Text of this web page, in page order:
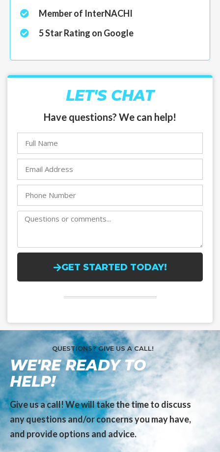
Member of InterNACHI
5 Star Rating on Google
LET'S CHAT
Have questions? We can help!
GET STARTED TODAY!
QUESTIONS? GIVE US A CALL!
WE'RE READY TO
HELP!
Give us a call! We will take the time to discuss
any questions and/or concerns you may have,
and provide options and advice.